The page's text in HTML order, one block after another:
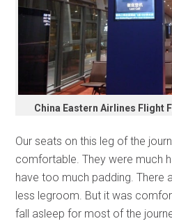
China Eastern Airlines Flight
Our seats on this leg of the
comfortable. They were much
have too much padding. There
less legroom. But it was
fall asleep for most of the